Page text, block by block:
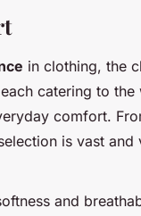
in clothing, the
catering to the
comfort.
is vast and
and